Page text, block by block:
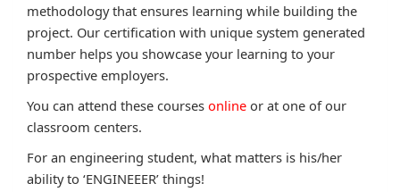
methodology that ensures learning while building the
project. Our certification with unique system generated
number helps you showcase your learning to your
prospective employers.
You can attend these courses online or at one of our
classroom centers.
For an engineering student, what matters is his/her
ability to ‘ENGINEEER’ things!